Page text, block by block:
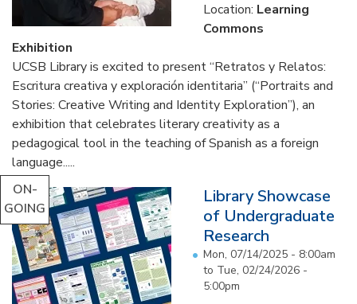
Location: Learning
Commons
Exhibition
UCSB Library is excited to present “Retratos y Relatos:
Escritura creativa y exploración identitaria” (“Portraits and
Stories: Creative Writing and Identity Exploration”), an
exhibition that celebrates literary creativity as a
pedagogical tool in the teaching of Spanish as a foreign
language.....
ON-
GOING
Library Showcase
of Undergraduate
Research
Mon, 07/14/2025 - 8:00am
to Tue, 02/24/2026 -
5:00pm